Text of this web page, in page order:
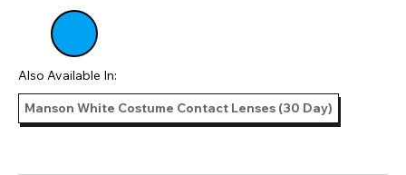
Also Available In:
Manson White Costume Contact Lenses (30 Day)